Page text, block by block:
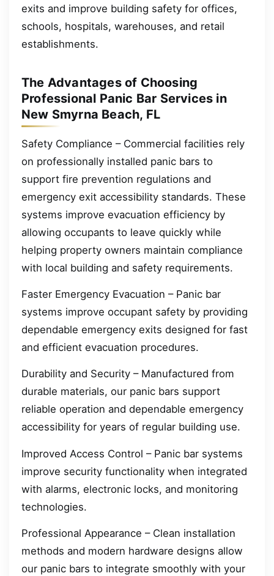
exits and improve building safety for offices,
schools, hospitals, warehouses, and retail
establishments.
The Advantages of Choosing
Professional Panic Bar Services in
New Smyrna Beach, FL
Safety Compliance – Commercial facilities rely
on professionally installed panic bars to
support fire prevention regulations and
emergency exit accessibility standards. These
systems improve evacuation efficiency by
allowing occupants to leave quickly while
helping property owners maintain compliance
with local building and safety requirements.
Faster Emergency Evacuation – Panic bar
systems improve occupant safety by providing
dependable emergency exits designed for fast
and efficient evacuation procedures.
Durability and Security – Manufactured from
durable materials, our panic bars support
reliable operation and dependable emergency
accessibility for years of regular building use.
Improved Access Control – Panic bar systems
improve security functionality when integrated
with alarms, electronic locks, and monitoring
technologies.
Professional Appearance – Clean installation
methods and modern hardware designs allow
our panic bars to integrate smoothly with your